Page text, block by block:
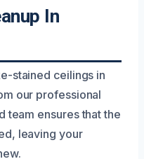
In
stained ceilings in
our professional
team ensures that the
leaving your